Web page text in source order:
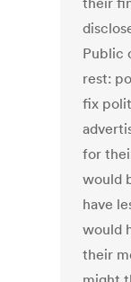
Public
rest:
fix
for
would
have
would
their